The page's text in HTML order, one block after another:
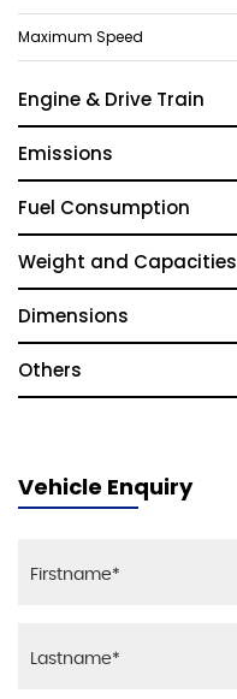
Maximum Speed
Engine & Drive Train
Emissions
Fuel Consumption
Weight and Capacities
Dimensions
Others
Vehicle Enquiry